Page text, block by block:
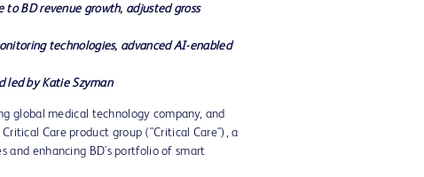
BD revenue growth, adjusted gross
technologies, advanced AI-enabled
led byKatie Szyman
global medical technology company, and
Care product group ("Critical Care"), a
and enhancing BD's portfolio of smart